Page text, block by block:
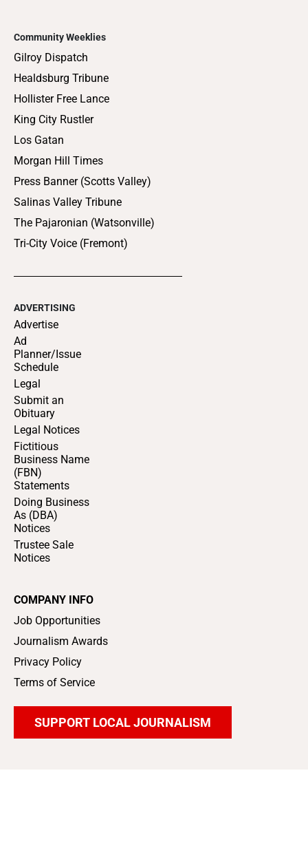
Community Weeklies
Gilroy Dispatch
Healdsburg Tribune
Hollister Free Lance
King City Rustler
Los Gatan
Morgan Hill Times
Press Banner (Scotts Valley)
Salinas Valley Tribune
The Pajaronian (Watsonville)
Tri-City Voice (Fremont)
ADVERTISING
Advertise
Ad
Planner/Issue
Schedule
Legal
Submit an
Obituary
Legal Notices
Fictitious
Business Name
(FBN)
Statements
Doing Business
As (DBA)
Notices
Trustee Sale
Notices
COMPANY INFO
Job Opportunities
Journalism Awards
Privacy Policy
Terms of Service
SUPPORT LOCAL JOURNALISM